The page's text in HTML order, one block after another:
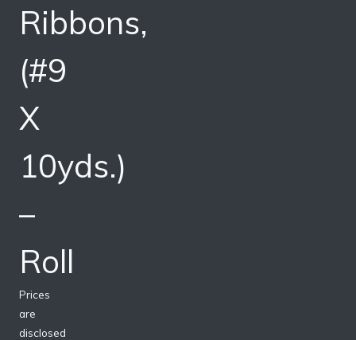
Ribbons,
(#9
X
10yds.)
–
Roll
Prices
are
disclosed